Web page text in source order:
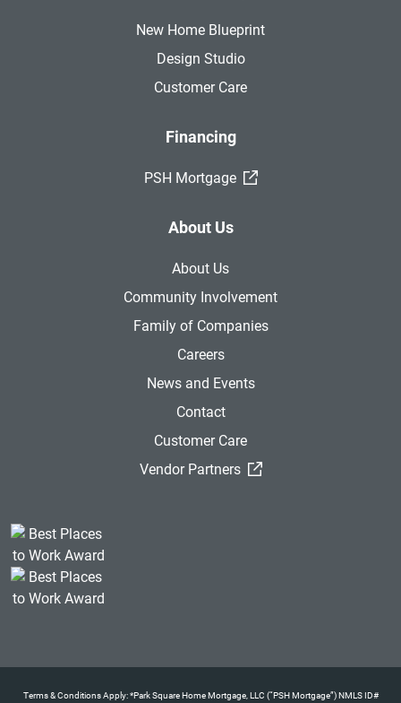
New Home Blueprint
Design Studio
Customer Care
Financing
PSH Mortgage (External Link)
About Us
About Us
Community Involvement
Family of Companies
Careers
News and Events
Contact
Customer Care
Vendor Partners
(External Link)
Terms & Conditions Apply: *Park Square Home Mortgage, LLC (“PSH Mortgage”) NMLS ID#